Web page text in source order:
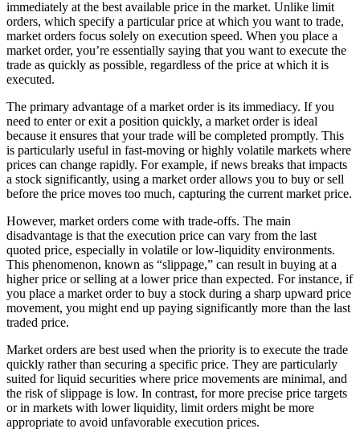
immediately at the best available price in the market. Unlike limit
orders, which specify a particular price at which you want to trade,
market orders focus solely on execution speed. When you place a
market order, you’re essentially saying that you want to execute the
trade as quickly as possible, regardless of the price at which it is
executed.
The primary advantage of a market order is its immediacy. If you
need to enter or exit a position quickly, a market order is ideal
because it ensures that your trade will be completed promptly. This
is particularly useful in fast-moving or highly volatile markets where
prices can change rapidly. For example, if news breaks that impacts
a stock significantly, using a market order allows you to buy or sell
before the price moves too much, capturing the current market price.
However, market orders come with trade-offs. The main
disadvantage is that the execution price can vary from the last
quoted price, especially in volatile or low-liquidity environments.
This phenomenon, known as “slippage,” can result in buying at a
higher price or selling at a lower price than expected. For instance, if
you place a market order to buy a stock during a sharp upward price
movement, you might end up paying significantly more than the last
traded price.
Market orders are best used when the priority is to execute the trade
quickly rather than securing a specific price. They are particularly
suited for liquid securities where price movements are minimal, and
the risk of slippage is low. In contrast, for more precise price targets
or in markets with lower liquidity, limit orders might be more
appropriate to avoid unfavorable execution prices.